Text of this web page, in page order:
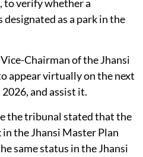
, to verify whether a
as a park in the
Chairman of the Jhansi
appear virtually on the next
and assist it.
the tribunal stated that the
in the Jhansi Master Plan
same status in the Jhansi